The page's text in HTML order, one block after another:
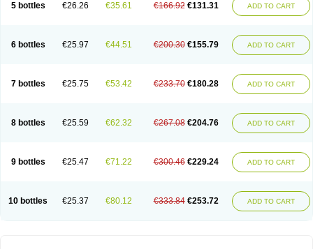
5 bottles €26.26 €35.61 €166.92 €131.31 ADD TO CART
6 bottles €25.97 €44.51 €200.30 €155.79 ADD TO CART
7 bottles €25.75 €53.42 €233.70 €180.28 ADD TO CART
8 bottles €25.59 €62.32 €267.08 €204.76 ADD TO CART
9 bottles €25.47 €71.22 €300.46 €229.24 ADD TO CART
10 bottles €25.37 €80.12 €333.84 €253.72 ADD TO CART